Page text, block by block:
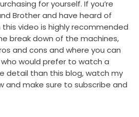
for yourself. If you’re
Brother and have heard of
video is highly recommended
break down of the machines,
and cons and where you can
would prefer to watch a
detail than this blog, watch my
and make sure to subscribe and